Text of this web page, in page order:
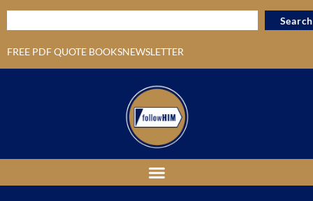
FREE PDF QUOTE BOOKSNEWSLETTER
Search